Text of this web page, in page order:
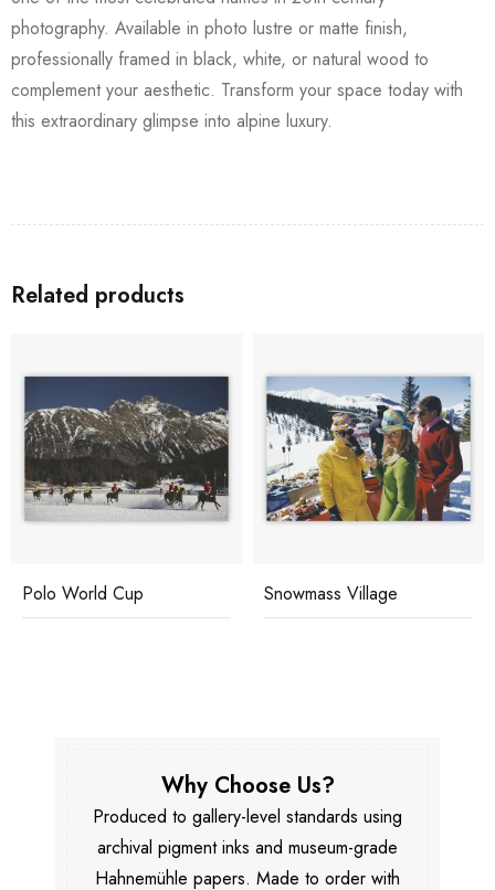
photography. Available in photo lustre or matte finish,
professionally framed in black, white, or natural wood to
complement your aesthetic. Transform your space today with
this extraordinary glimpse into alpine luxury.
Related products
Polo World Cup Snowmass Village
Why Choose Us?
Produced to gallery-level standards using
archival pigment inks and museum-grade
Hahnemühle papers. Made to order with